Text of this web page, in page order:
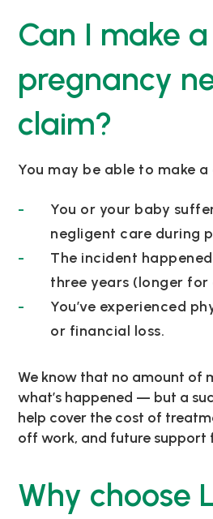
Can I make a
pregnancy
claim?
You may be able to make
You or your baby
negligent care during
The incident
three years (longer for
You’ve experienced
or financial loss.
We know that no amount of
what’s happened — but a
help cover the cost of
off work, and future support
Why choose